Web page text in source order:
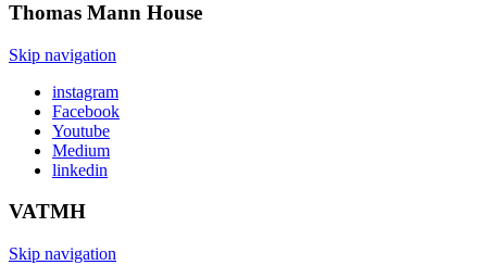
Thomas Mann House
Skip navigation
instagram
Facebook
Youtube
Medium
linkedin
VATMH
Skip navigation